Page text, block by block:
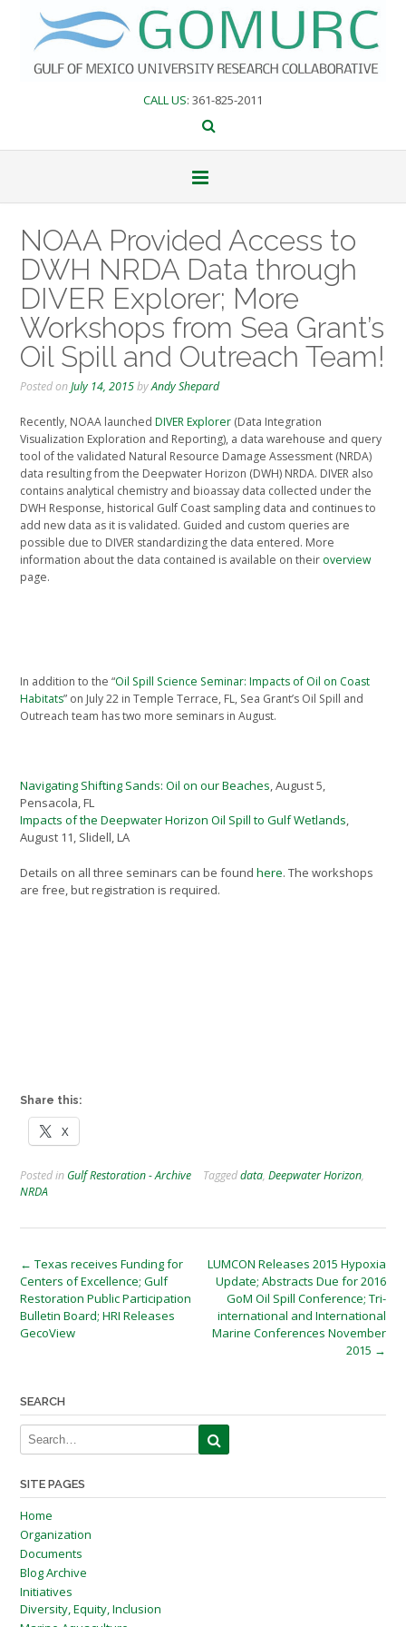
content
CALL US: 361-825-2011
NOAA Provided Access to
DWH NRDA Data through
DIVER Explorer; More
Workshops from Sea Grant’s
Oil Spill and Outreach Team!
Posted onJuly 14, 2015byAndy Shepard
Recently, NOAA launched DIVER Explorer (Data Integration
Visualization Exploration and Reporting), a data warehouse and query
tool of the validated Natural Resource Damage Assessment (NRDA)
data resulting from the Deepwater Horizon (DWH) NRDA. DIVER also
contains analytical chemistry and bioassay data collected under the
DWH Response, historical Gulf Coast sampling data and continues to
add new data as it is validated. Guided and custom queries are
possible due to DIVER standardizing the data entered. More
information about the data contained is available on their overview
page.
In addition to the “Oil Spill Science Seminar: Impacts of Oil on Coast
Habitats” on July 22 in Temple Terrace, FL, Sea Grant’s Oil Spill and
Outreach team has two more seminars in August.
Navigating Shifting Sands: Oil on our Beaches, August 5,
Pensacola, FL
Impacts of the Deepwater Horizon Oil Spill to Gulf Wetlands,
August 11, Slidell, LA
Details on all three seminars can be found here. The workshops
are free, but registration is required.
Share this:
X
Posted in Gulf Restoration - Archive Taggeddata, Deepwater Horizon,
NRDA
Post
navigation
← Texas receives Funding for
Centers of Excellence; Gulf
Restoration Public Participation
Bulletin Board; HRI Releases
GecoView
LUMCON Releases 2015 Hypoxia
Update; Abstracts Due for 2016
GoM Oil Spill Conference; Tri-
international and International
Marine Conferences November
2015 →
SEARCH
SITE PAGES
Home
Organization
Documents
Blog Archive
Initiatives
Diversity, Equity, Inclusion